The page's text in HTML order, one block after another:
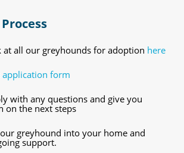
at all our greyhounds for adoption here
application form
with any questions and give you
on the next steps
greyhound into your home and
support.